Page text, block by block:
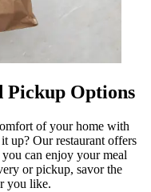
Pickup Options
of your home with
up? Our restaurant offers
can enjoy your meal
or pickup, savor the
you like.